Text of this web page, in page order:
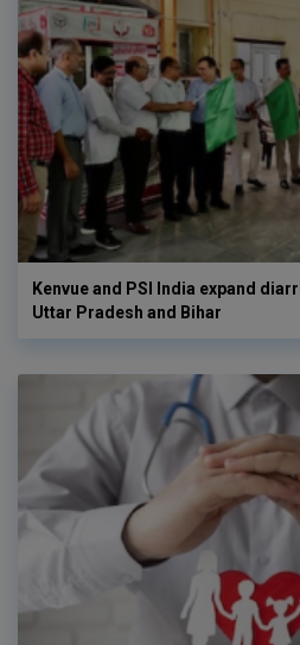
Kenvue and PSI India expand
Uttar Pradesh and Bihar